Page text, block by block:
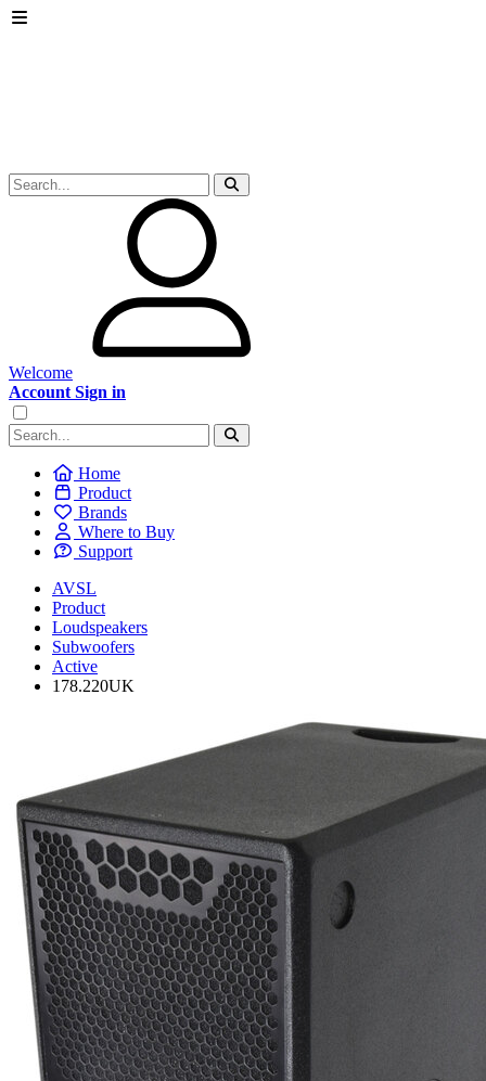
Welcome
Account Sign in
Home
Product
Brands
Where to Buy
Support
AVSL
Product
Loudspeakers
Subwoofers
Active
178.220UK